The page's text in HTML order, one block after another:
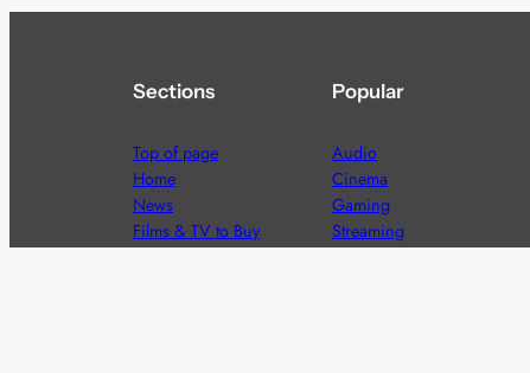
Sections
Top of page
Home
News
Films & TV to Buy
Popular
Audio
Cinema
Gaming
Streaming